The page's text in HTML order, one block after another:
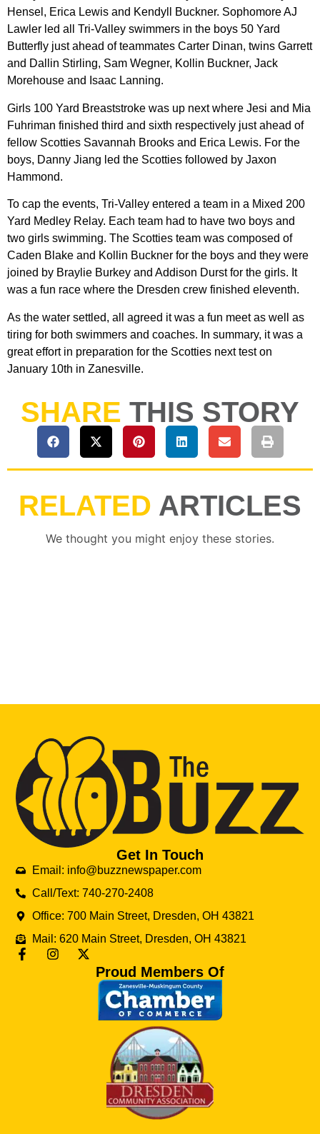
Hensel, Erica Lewis and Kendyll Buckner. Sophomore AJ
Lawler led all Tri-Valley swimmers in the boys 50 Yard
Butterfly just ahead of teammates Carter Dinan, twins Garrett
and Dallin Stirling, Sam Wegner, Kollin Buckner, Jack
Morehouse and Isaac Lanning.
Girls 100 Yard Breaststroke was up next where Jesi and Mia
Fuhriman finished third and sixth respectively just ahead of
fellow Scotties Savannah Brooks and Erica Lewis. For the
boys, Danny Jiang led the Scotties followed by Jaxon
Hammond.
To cap the events, Tri-Valley entered a team in a Mixed 200
Yard Medley Relay. Each team had to have two boys and
two girls swimming. The Scotties team was composed of
Caden Blake and Kollin Buckner for the boys and they were
joined by Braylie Burkey and Addison Durst for the girls. It
was a fun race where the Dresden crew finished eleventh.
As the water settled, all agreed it was a fun meet as well as
tiring for both swimmers and coaches. In summary, it was a
great effort in preparation for the Scotties next test on
January 10th in Zanesville.
SHARE THIS STORY
RELATED ARTICLES
We thought you might enjoy these stories.
Get In Touch
Email: info@buzznewspaper.com
Call/Text: 740-270-2408
Office: 700 Main Street, Dresden, OH 43821
Mail: 620 Main Street, Dresden, OH 43821
Proud Members Of